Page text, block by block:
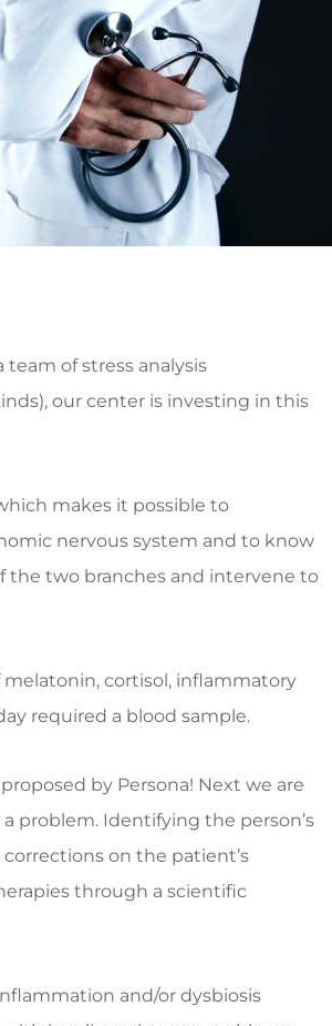
team of stress analysis
our center is investing in this
makes it possible to
nervous system and to know
the two branches and intervene to
cortisol, inflammatory
required a blood sample.
by Persona! Next we are
problem. Identifying the person’s
on the patient’s
through a scientific
and/or dysbiosis